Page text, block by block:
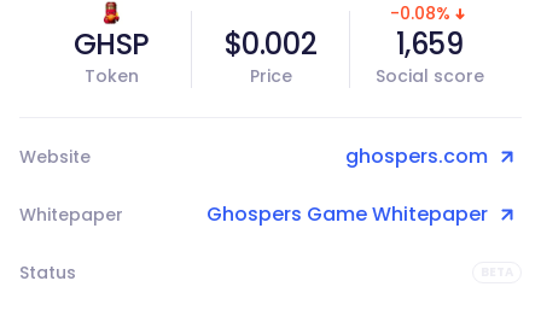
GHSP
Token
$0.002
Price
-0.08%
1,659
Social score
Website ghospers.com
Whitepaper Ghospers Game Whitepaper
Status